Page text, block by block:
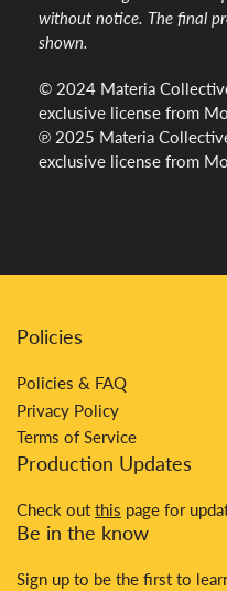
without notice. The final
shown.
© 2024 Materia
exclusive license from
℗ 2025 Materia
exclusive license from
Policies
Policies & FAQ
Privacy Policy
Terms of Service
Production Updates
Check out this page for
Be in the know
Sign up to be the first to